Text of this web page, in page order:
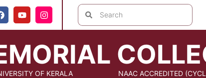
OF KERALA NAAC ACCREDITED